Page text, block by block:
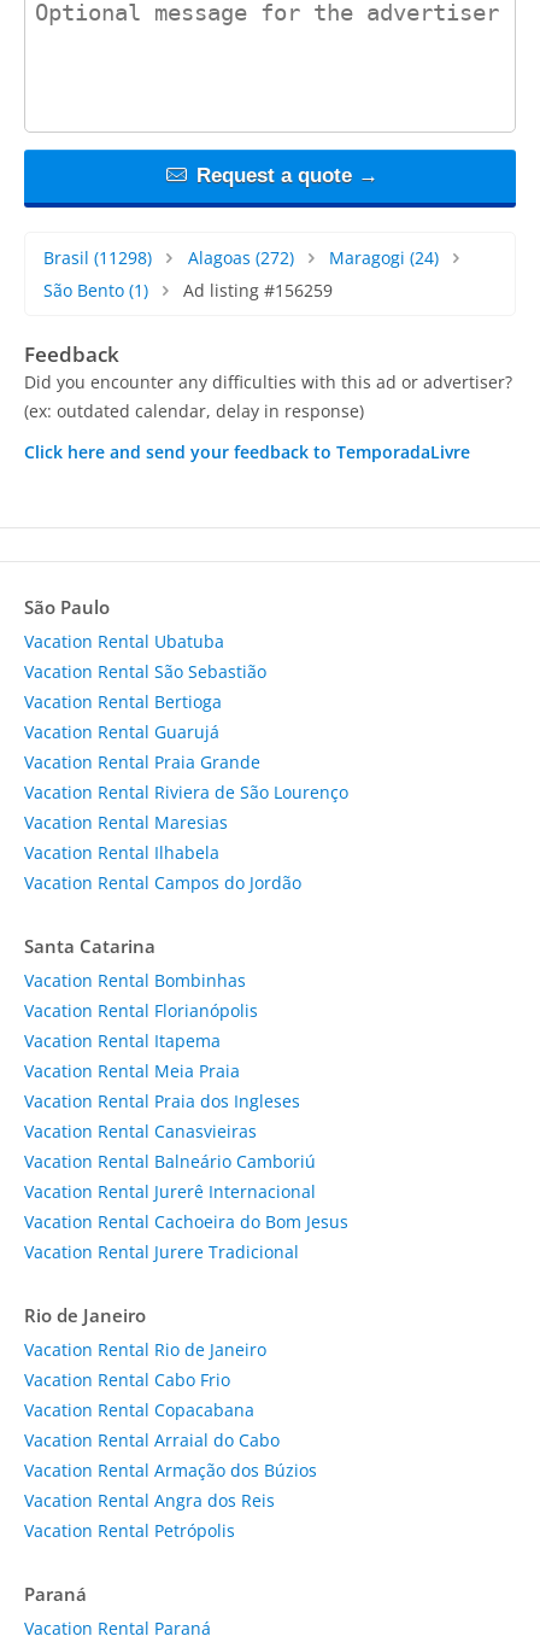
Request a quote →
Brasil (11298) Alagoas (272) Maragogi (24)
São Bento (1) Ad listing #156259
Feedback
Did you encounter any difficulties with this ad or advertiser?
(ex: outdated calendar, delay in response)
Click here and send your feedback to TemporadaLivre
São Paulo
Vacation Rental Ubatuba
Vacation Rental São Sebastião
Vacation Rental Bertioga
Vacation Rental Guarujá
Vacation Rental Praia Grande
Vacation Rental Riviera de São Lourenço
Vacation Rental Maresias
Vacation Rental Ilhabela
Vacation Rental Campos do Jordão
Santa Catarina
Vacation Rental Bombinhas
Vacation Rental Florianópolis
Vacation Rental Itapema
Vacation Rental Meia Praia
Vacation Rental Praia dos Ingleses
Vacation Rental Canasvieiras
Vacation Rental Balneário Camboriú
Vacation Rental Jurerê Internacional
Vacation Rental Cachoeira do Bom Jesus
Vacation Rental Jurere Tradicional
Rio de Janeiro
Vacation Rental Rio de Janeiro
Vacation Rental Cabo Frio
Vacation Rental Copacabana
Vacation Rental Arraial do Cabo
Vacation Rental Armação dos Búzios
Vacation Rental Angra dos Reis
Vacation Rental Petrópolis
Paraná
Vacation Rental Paraná